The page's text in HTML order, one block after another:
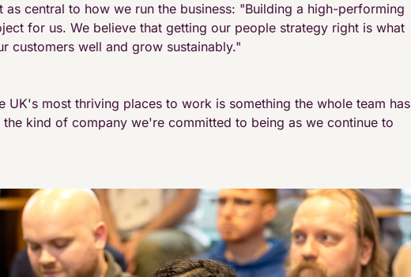
as central to how we run the business: "Building a high-performing
for us. We believe that getting our people strategy right is what
customers well and grow sustainably."
UK's most thriving places to work is something the whole team has
kind of company we're committed to being as we continue to